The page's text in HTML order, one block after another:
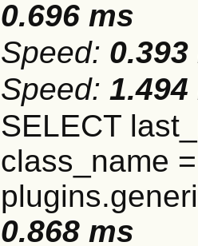
0.696 ms
Speed: 0.393
Speed: 1.494
SELECT
class_name =
0.868 ms